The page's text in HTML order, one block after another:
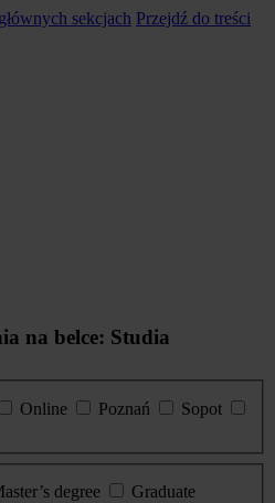
sekcjach Przejdź do treści
na belce: Studia
Online Poznań
Sopot
degree
Graduate